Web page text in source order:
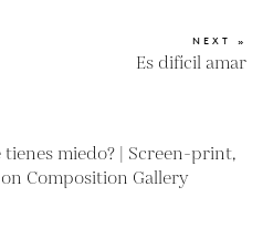
NEXT »
Es difícil amar